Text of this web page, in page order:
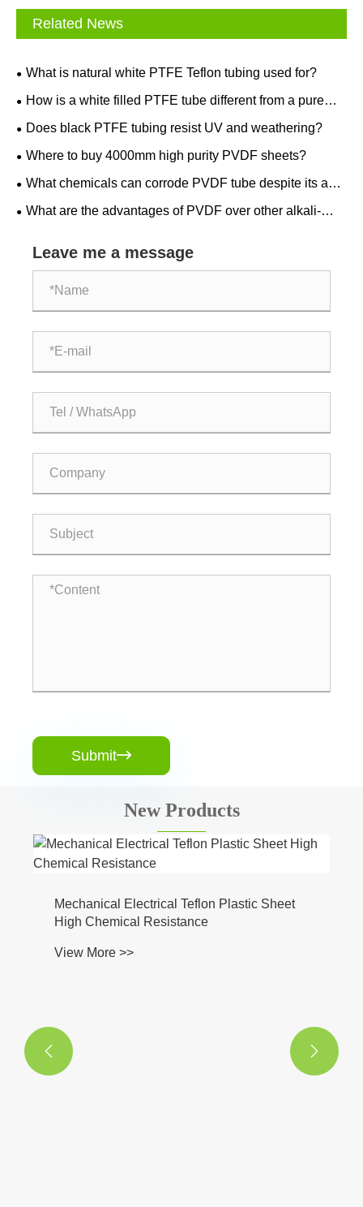
Related News
What is natural white PTFE Teflon tubing used for?
How is a white filled PTFE tube different from a pure
PTFE tube?
Does black PTFE tubing resist UV and weathering?
Where to buy 4000mm high purity PVDF sheets?
What chemicals can corrode PVDF tube despite its acid
resistance?
What are the advantages of PVDF over other alkali-
Leave me a message
Submit
New Products
View More >>
 